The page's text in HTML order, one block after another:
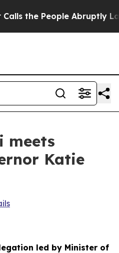
Abruptly Laid off “Simply
meets
Katie
led by Minister of